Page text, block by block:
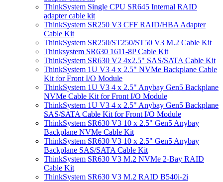
ThinkSystem Single CPU SR645 Internal RAID
adapter cable kit
ThinkSystem SR250 V3 CFF RAID/HBA Adapter
Cable Kit
ThinkSystem SR250/ST250/ST50 V3 M.2 Cable Kit
Thinksystem SR630 1611-8P Cable Kit
ThinkSystem SR630 V2 4x2.5" SAS/SATA Cable Kit
ThinkSystem 1U V3 4 x 2.5" NVMe Backplane Cable
Kit for Front I/O Module
ThinkSystem 1U V3 4 x 2.5" Anybay Gen5 Backplane
NVMe Cable Kit for Front I/O Module
ThinkSystem 1U V3 4 x 2.5" Anybay Gen5 Backplane
SAS/SATA Cable Kit for Front I/O Module
ThinkSystem SR630 V3 10 x 2.5" Gen5 Anybay
Backplane NVMe Cable Kit
ThinkSystem SR630 V3 10 x 2.5" Gen5 Anybay
Backplane SAS/SATA Cable Kit
ThinkSystem SR630 V3 M.2 NVMe 2-Bay RAID
Cable Kit
ThinkSystem SR630 V3 M.2 RAID B540i-2i